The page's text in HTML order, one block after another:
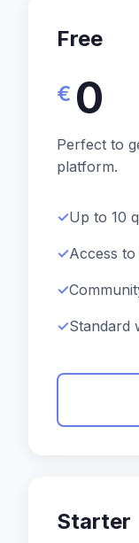
Free
€ 0
Perfect to
platform.
Up to 10
Access to
Standard
Starter